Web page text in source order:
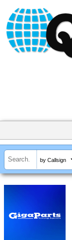
by Callsign